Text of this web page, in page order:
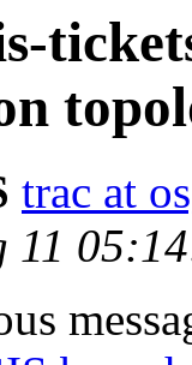
trac at
11